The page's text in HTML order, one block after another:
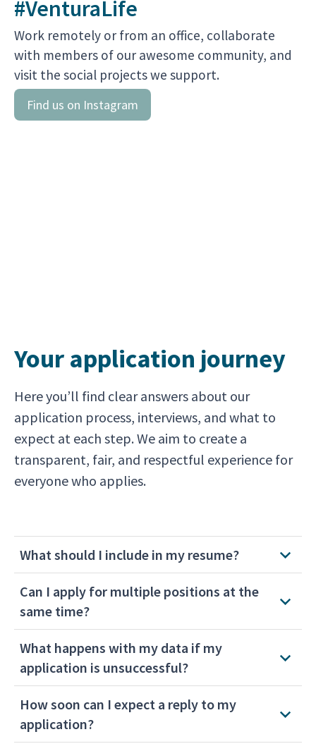
#VenturaLife
Work remotely or from an office, collaborate
with members of our awesome community, and
Find us on Instagram
Your application journey
Here you’ll find clear answers about our
application process, interviews, and what to
expect at each step. We aim to create a
transparent, fair, and respectful experience for
everyone who applies.
What should I include in my resume?
Can I apply for multiple positions at the
same time?
What happens with my data if my
application is unsuccessful?
How soon can I expect a reply to my
application?